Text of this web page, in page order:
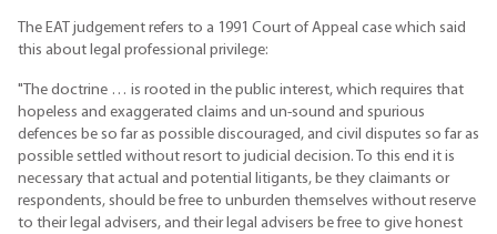
The EAT judgement refers to a 1991 Court of Appeal case which said
this about legal professional privilege:
"The doctrine … is rooted in the public interest, which requires that
hopeless and exaggerated claims and un-sound and spurious
defences be so far as possible discouraged, and civil disputes so far as
possible settled without resort to judicial decision. To this end it is
necessary that actual and potential litigants, be they claimants or
respondents, should be free to unburden themselves without reserve
to their legal advisers, and their legal advisers be free to give honest